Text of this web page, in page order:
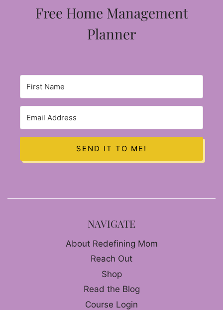
Free Home Management
Planner
SEND IT TO ME!
NAVIGATE
About Redefining Mom
Reach Out
Shop
Read the Blog
Course Login